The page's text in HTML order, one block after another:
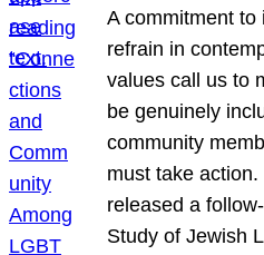
A commitment to
refrain in
values call us to
be genuinely
community
must take
released a
Study of Jewish